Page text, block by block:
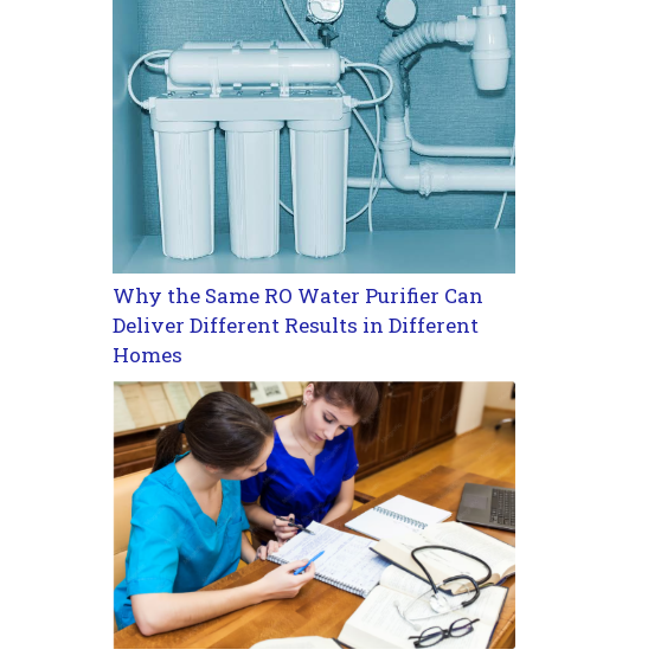
Why the Same RO Water Purifier Can
Deliver Different Results in Different
Homes